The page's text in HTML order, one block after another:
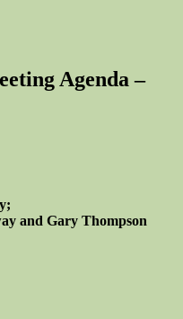
Agenda –
and Gary Thompson